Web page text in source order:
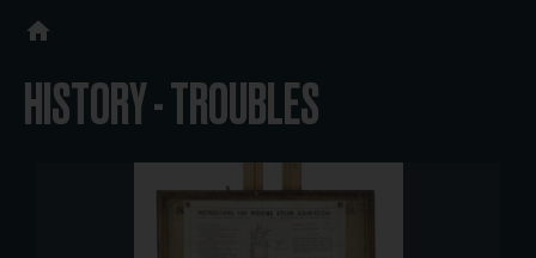
HISTORY - TROUBLES